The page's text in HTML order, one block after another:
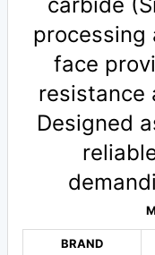
carbide
processing
face
resistance
Designed
BRAND